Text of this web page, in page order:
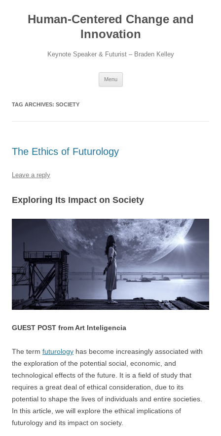
contentHuman-Centered Change and
Innovation
Keynote Speaker & Futurist – Braden Kelley
Menu
TAG ARCHIVES: SOCIETY
The Ethics of Futurology
Leave a reply
Exploring Its Impact on Society
GUEST POST from Art Inteligencia
The term futurology has become increasingly associated with
the exploration of the potential social, economic, and
technological effects of the future. It is a field of study that
requires a great deal of ethical consideration, due to its
potential to shape the lives of individuals and entire societies.
In this article, we will explore the ethical implications of
futurology and its impact on society.